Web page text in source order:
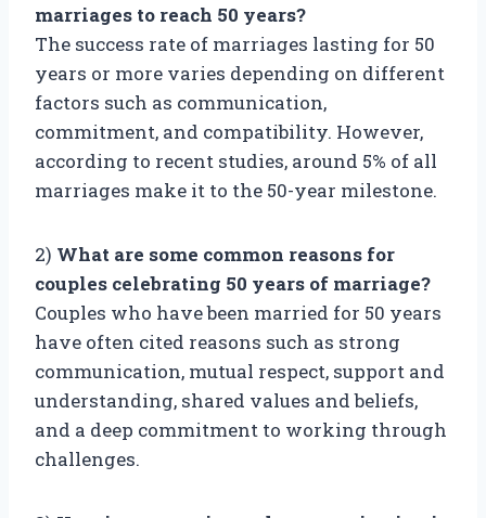
marriages to reach 50 years?
The success rate of marriages lasting for 50
years or more varies depending on different
factors such as communication,
commitment, and compatibility. However,
according to recent studies, around 5% of all
marriages make it to the 50-year milestone.
2) What are some common reasons for
couples celebrating 50 years of marriage?
Couples who have been married for 50 years
have often cited reasons such as strong
communication, mutual respect, support and
understanding, shared values and beliefs,
and a deep commitment to working through
challenges.